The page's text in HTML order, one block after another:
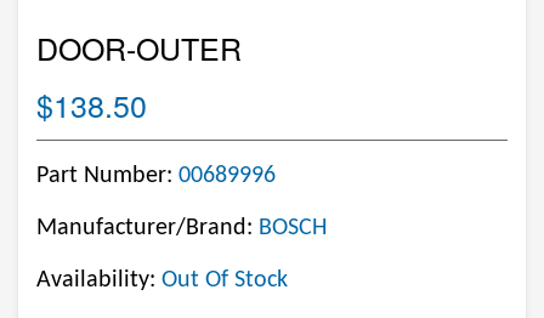
DOOR-OUTER
$138.50
Part Number: 00689996
Manufacturer/Brand: BOSCH
Availability: Out Of Stock